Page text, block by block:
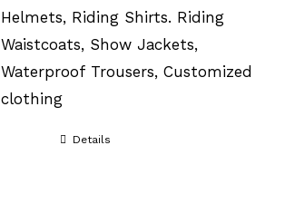
Helmets, Riding Shirts. Riding
Waistcoats, Show Jackets,
Waterproof Trousers, Customized
clothing
Details